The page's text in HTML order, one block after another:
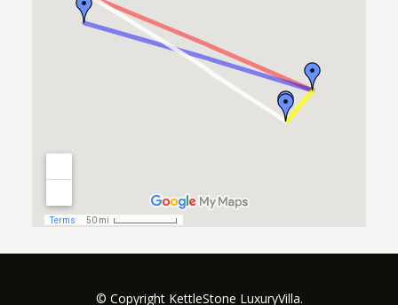
© Copyright KettleStone LuxuryVilla.